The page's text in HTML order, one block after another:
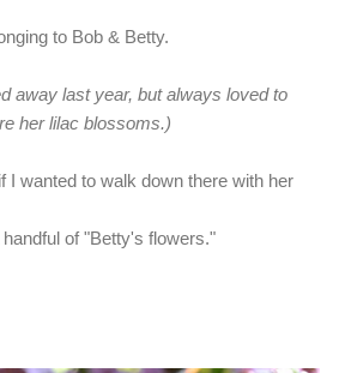
to Bob & Betty.
away last year, but always loved to
her lilac blossoms.)
I wanted to walk down there with her
of "Betty's flowers."